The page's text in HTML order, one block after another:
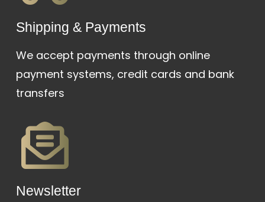
Shipping & Payments
We accept payments through online
payment systems, credit cards and bank
transfers
Newsletter